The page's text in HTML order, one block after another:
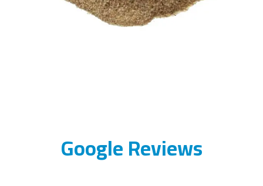
Google Reviews